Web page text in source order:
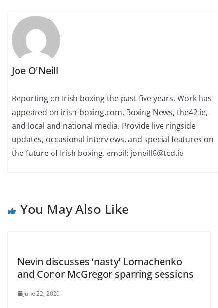
Joe O'Neill
Reporting on Irish boxing the past five years. Work has
appeared on irish-boxing.com, Boxing News, the42.ie,
and local and national media. Provide live ringside
updates, occasional interviews, and special features on
the future of Irish boxing. email: joneill6@tcd.ie
You May Also Like
Nevin discusses ‘nasty’ Lomachenko
and Conor McGregor sparring sessions
June 22, 2020